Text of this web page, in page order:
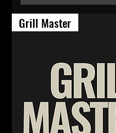
Grill Master